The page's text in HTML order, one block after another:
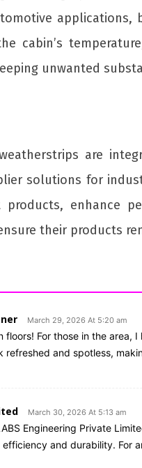
cabin’s
unwanted
are
solutions for
enhance
their products
March 29, 2026 At 5:20 am
floors! For those in the area,
refreshed and spotless,
March 30, 2026 At 5:13 am
Engineering Private
and durability. For